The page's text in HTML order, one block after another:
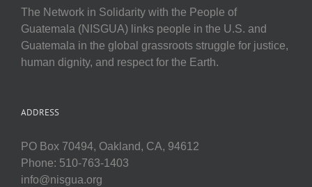
The Network in Solidarity with the People of
Guatemala (NISGUA) links people in the U.S. and
Guatemala in the global grassroots struggle for justice,
human dignity, and respect for the Earth.
ADDRESS
PO Box 70494, Oakland, CA, 94612
Phone: 510-763-1403
info@nisgua.org